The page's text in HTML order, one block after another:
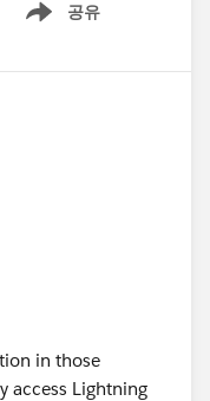
공유
Show menu
in those
access Lightning